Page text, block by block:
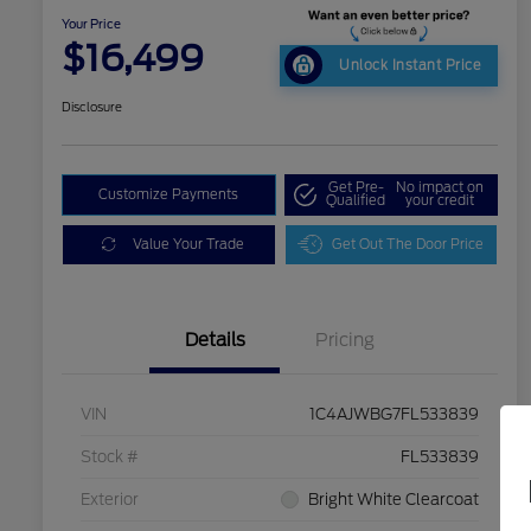
Your Price
$16,499 Unlock Instant Price
Disclosure
Customize Payments Get Pre-
Qualified
No impact on
your credit
Value Your Trade Get Out The Door Price
Details Pricing
VIN 1C4AJWBG7FL533839
Stock # FL533839
Exterior Bright White Clearcoat